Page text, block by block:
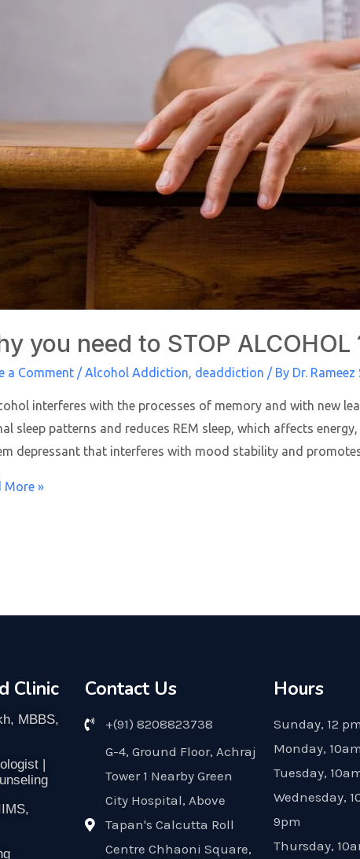
you need to STOP ALCOHOL
a Comment /Alcohol Addiction, deaddiction / By Dr. Rameez
interferes with the processes of memory and with new
sleep patterns and reduces REM sleep, which affects
depressant that interferes with mood stability and
More »
Clinic
MBBS,
|
Contact Us
+(91) 8208823738
G-4, Ground Floor, Achraj
Tower 1 Nearby Green
City Hospital, Above
Tapan's Calcutta Roll
Centre Chhaoni Square,
Hours
Sunday, 12
Monday,
Tuesday,
Wednesday,
9pm
Thursday,